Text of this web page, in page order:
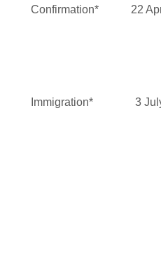
Confirmation* 22
Immigration* 3